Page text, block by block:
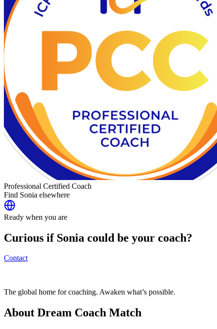
Professional Certified Coach
Find Sonia elsewhere
Ready when you are
Curious if Sonia could be your coach?
Contact
The global home for coaching. Awaken what’s possible.
About Dream Coach Match